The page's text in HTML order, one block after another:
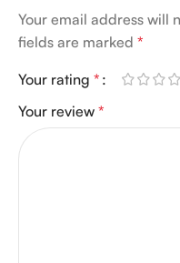
Your email address will
fields are marked *
Your rating *
Your review *